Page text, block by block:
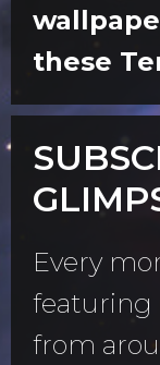
these
Every
featuring
from